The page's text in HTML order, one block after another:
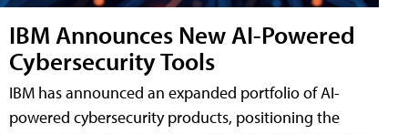
IBM Announces New AI-Powered
Cybersecurity Tools
IBM has announced an expanded portfolio of AI-
powered cybersecurity products, positioning the